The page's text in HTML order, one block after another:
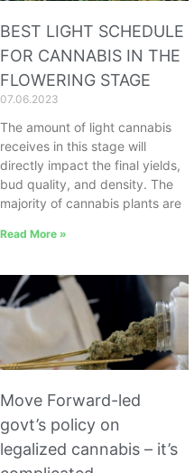
BEST LIGHT SCHEDULE
FOR CANNABIS IN THE
FLOWERING STAGE
07.06.2023
The amount of light cannabis
receives in this stage will
directly impact the final yields,
bud quality, and density. The
majority of cannabis plants are
Read More »
Move Forward-led
govt’s policy on
legalized cannabis – it’s